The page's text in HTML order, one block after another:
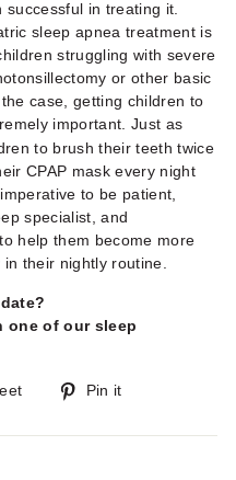
in treating it.
sleep apnea treatment is
struggling with severe
or other basic
case, getting children to
important. Just as
to brush their teeth twice
CPAP mask every night
to be patient,
specialist, and
help them become more
in their nightly routine.
one of our sleep
Tweet
Twitter
Pin it
Pinterest